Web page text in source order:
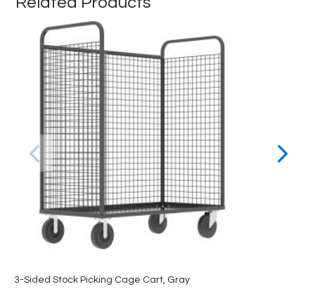
3-Sided Stock Picking Cage Cart, Gray